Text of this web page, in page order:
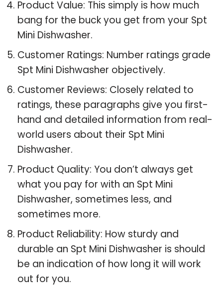
Product Value: This simply is how much
bang for the buck you get from your Spt
Mini Dishwasher.
Customer Ratings: Number ratings grade
Spt Mini Dishwasher objectively.
Customer Reviews: Closely related to
ratings, these paragraphs give you first-
hand and detailed information from real-
world users about their Spt Mini
Dishwasher.
Product Quality: You don’t always get
what you pay for with an Spt Mini
Dishwasher, sometimes less, and
sometimes more.
Product Reliability: How sturdy and
durable an Spt Mini Dishwasher is should
be an indication of how long it will work
out for you.